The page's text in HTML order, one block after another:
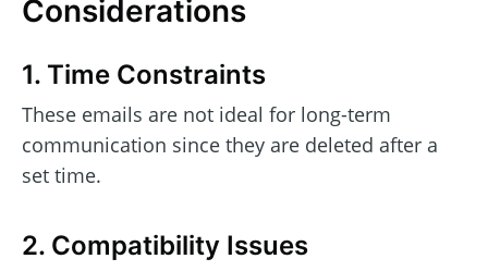
Considerations
1. Time Constraints
These emails are not ideal for long-term
communication since they are deleted after a
set time.
2. Compatibility Issues